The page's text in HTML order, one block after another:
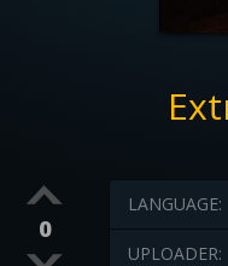
0
LANGUAGE:
UPLOADER: